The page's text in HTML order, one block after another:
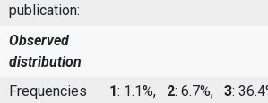
publication:
Observed
distribution
Frequencies
1: 1.1%, 2: 6.7%, 3: